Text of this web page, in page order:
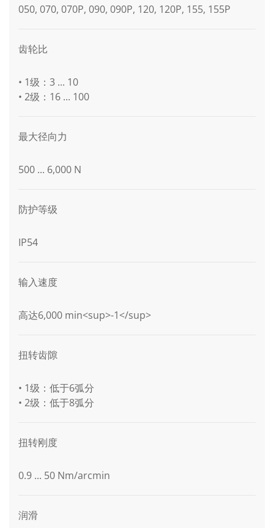
050, 070, 070P, 090, 090P, 120, 120P, 155, 155P
齿轮比
• 1级：3 ... 10
• 2级：16 ... 100
最大径向力
500 ... 6,000 N
防护等级
IP54
输入速度
高达6,000 min<sup>-1</sup>
扭转齿隙
• 1级：低于6弧分
• 2级：低于8弧分
扭转刚度
0.9 ... 50 Nm/arcmin
润滑